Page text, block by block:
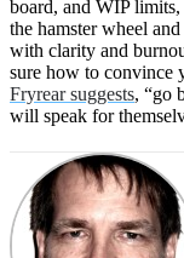
board, and WIP
the hamster wheel
with clarity and
sure how to convince
Fryrear suggests, “go
will speak for